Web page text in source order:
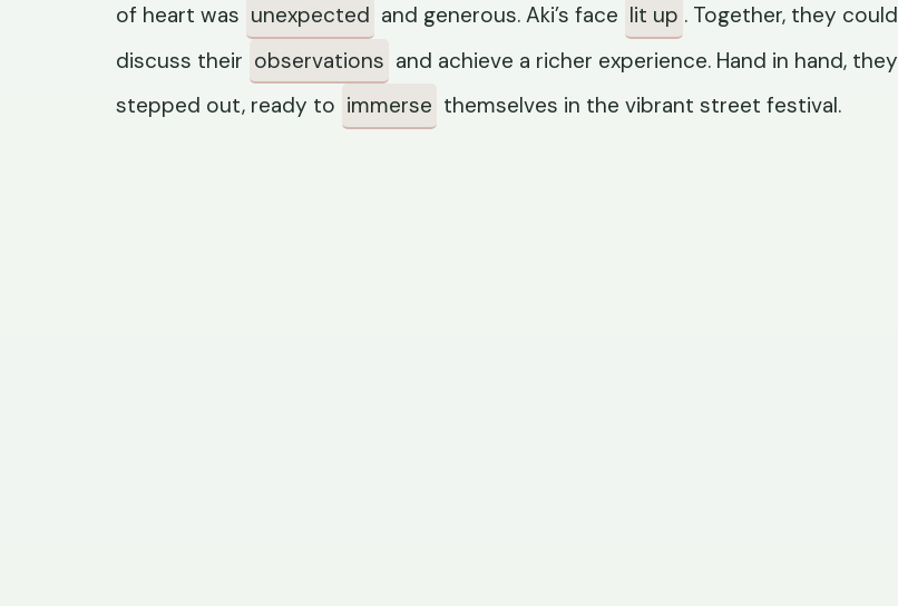
of heart was unexpected and generous. Aki’s face lit up . Together, they could
discuss their observations and achieve a richer experience. Hand in hand, they
stepped out, ready to immerse themselves in the vibrant street festival.